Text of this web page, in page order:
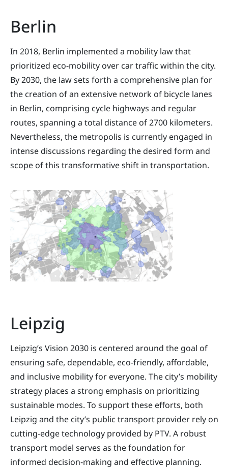
Berlin
In 2018, Berlin implemented a mobility law that
prioritized eco-mobility over car traffic within the city.
By 2030, the law sets forth a comprehensive plan for
the creation of an extensive network of bicycle lanes
in Berlin, comprising cycle highways and regular
routes, spanning a total distance of 2700 kilometers.
Nevertheless, the metropolis is currently engaged in
intense discussions regarding the desired form and
scope of this transformative shift in transportation.
Leipzig
Leipzig’s Vision 2030 is centered around the goal of
ensuring safe, dependable, eco-friendly, affordable,
and inclusive mobility for everyone. The city’s mobility
strategy places a strong emphasis on prioritizing
sustainable modes. To support these efforts, both
Leipzig and the city’s public transport provider rely on
cutting-edge technology provided by PTV. A robust
transport model serves as the foundation for
informed decision-making and effective planning.